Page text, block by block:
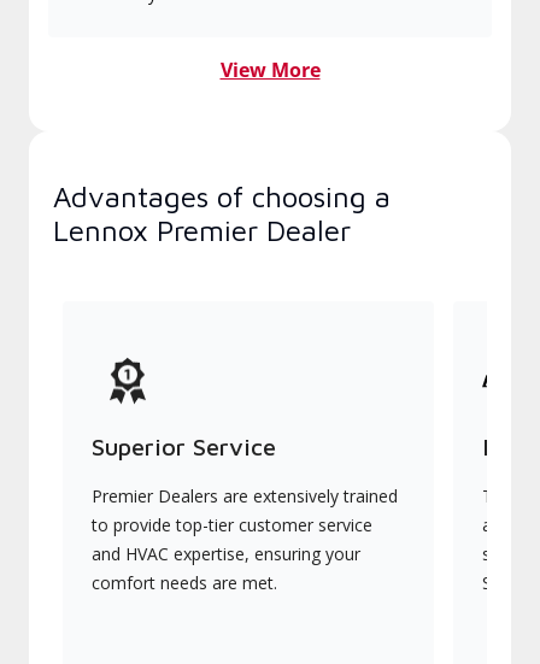
View More
Advantages of choosing a
Lennox Premier Dealer
Superior Service
Premier Dealers are extensively trained
to provide top-tier customer service
and HVAC expertise, ensuring your
comfort needs are met.
They